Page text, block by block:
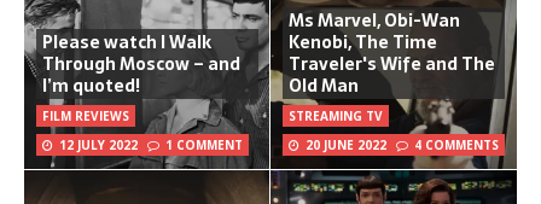
Please watch I Walk
Through Moscow – and
I’m quoted!
FILM REVIEWS
12 JULY 2022
1 COMMENT
Ms Marvel, Obi-Wan
Kenobi, The Time
Traveler's Wife and The
Old Man
STREAMING TV
20 JUNE 2022
4 COMMENTS